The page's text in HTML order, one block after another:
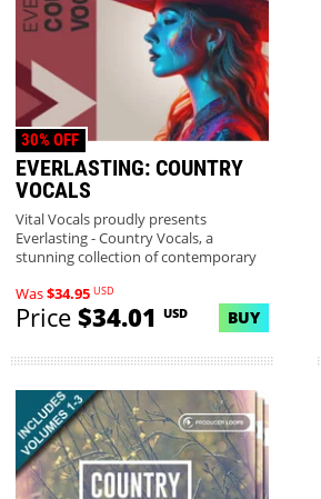
EVERLASTING: COUNTRY
VOCALS
30% OFF
Vital Vocals proudly presents
Everlasting - Country Vocals, a
stunning collection of contemporary
Was$34.95 USD
Price$34.01 USD BUY